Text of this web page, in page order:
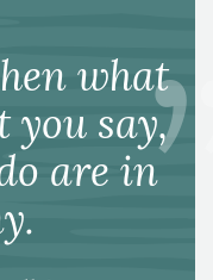
what
you say,
are in